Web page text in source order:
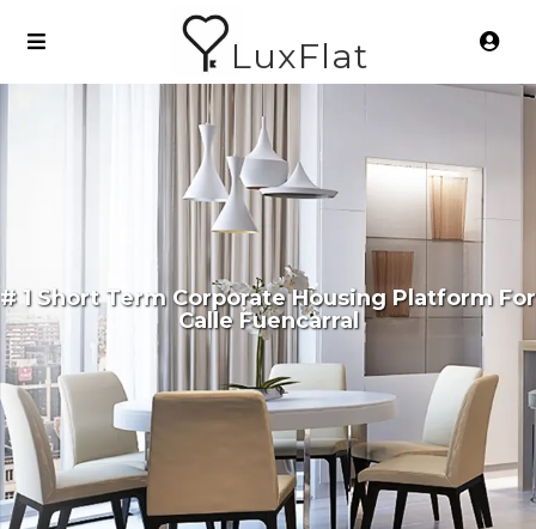
LuxFlat
# 1 Short Term Corporate Housing Platform For
Calle Fuencarral